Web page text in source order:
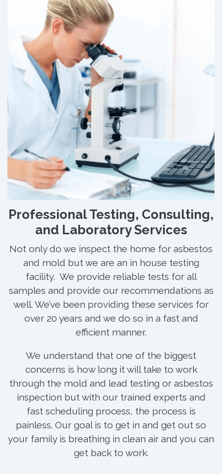
Professional Testing, Consulting,
and Laboratory Services
Not only do we inspect the home for asbestos
and mold but we are an in house testing
facility. We provide reliable tests for all
samples and provide our recommendations as
well. We’ve been providing these services for
over 20 years and we do so in a fast and
efficient manner.
We understand that one of the biggest
concerns is how long it will take to work
through the mold and lead testing or asbestos
inspection but with our trained experts and
fast scheduling process, the process is
painless. Our goal is to get in and get out so
your family is breathing in clean air and you can
get back to work.